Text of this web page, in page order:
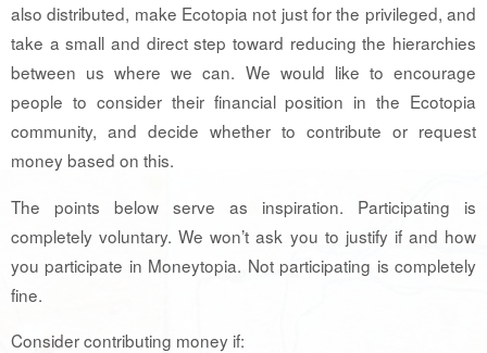
also distributed, make Ecotopia not just for the privileged, and
take a small and direct step toward reducing the hierarchies
between us where we can. We would like to encourage
people to consider their financial position in the Ecotopia
community, and decide whether to contribute or request
money based on this.
The points below serve as inspiration. Participating is
completely voluntary. We won’t ask you to justify if and how
you participate in Moneytopia. Not participating is completely
fine.
Consider contributing money if: